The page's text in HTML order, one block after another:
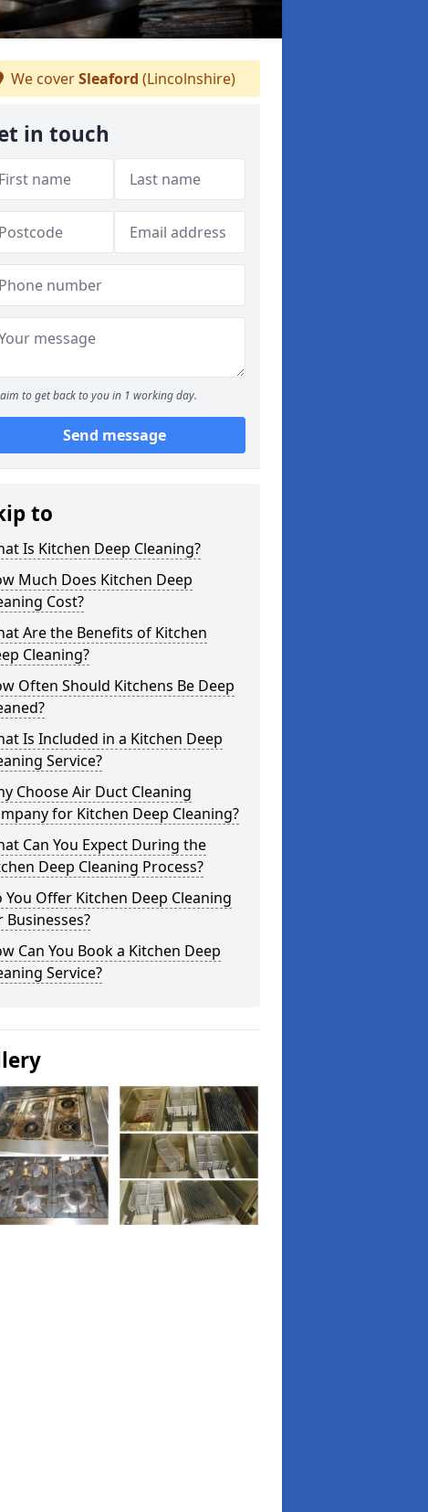
We coverSleaford (Lincolnshire)
in touch
aim to get back to you in 1 working day.
Send message
to
Is Kitchen Deep Cleaning?
Much Does Kitchen Deep
Cost?
Are the Benefits of Kitchen
Cleaning?
Often Should Kitchens Be Deep
Is Included in a Kitchen Deep
Service?
Choose Air Duct Cleaning
for Kitchen Deep Cleaning?
Can You Expect During the
Deep Cleaning Process?
You Offer Kitchen Deep Cleaning
Businesses?
Can You Book a Kitchen Deep
Service?